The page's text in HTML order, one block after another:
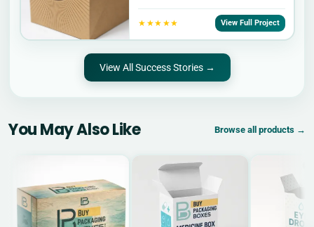
★★★★★ View Full Project
View All Success Stories →
You May Also Like Browse all products →